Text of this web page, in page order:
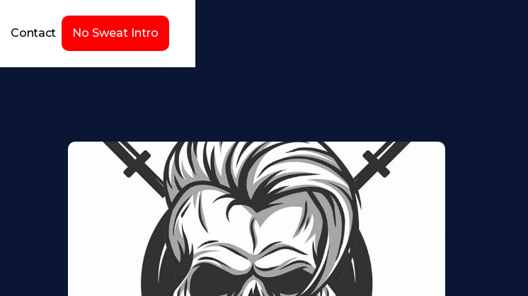
Contact No Sweat Intro